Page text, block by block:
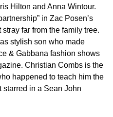
Hilton and Anna Wintour.
in Zac Posen’s
stray far from the family tree.
stylish son who made
& Gabbana fashion shows
Christian Combs is the
happened to teach him the
starred in a Sean John